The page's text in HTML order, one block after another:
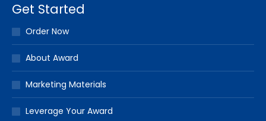
Get Started
Order Now
About Award
Marketing Materials
Leverage Your Award